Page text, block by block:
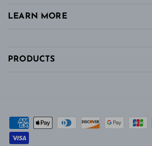
LEARN MORE
PRODUCTS